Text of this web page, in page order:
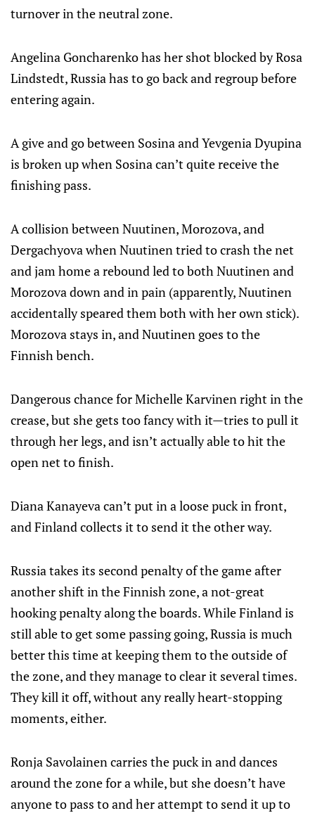
turnover in the neutral zone.
Angelina Goncharenko has her shot blocked by Rosa
Lindstedt, Russia has to go back and regroup before
entering again.
A give and go between Sosina and Yevgenia Dyupina
is broken up when Sosina can’t quite receive the
finishing pass.
A collision between Nuutinen, Morozova, and
Dergachyova when Nuutinen tried to crash the net
and jam home a rebound led to both Nuutinen and
Morozova down and in pain (apparently, Nuutinen
accidentally speared them both with her own stick).
Morozova stays in, and Nuutinen goes to the
Finnish bench.
Dangerous chance for Michelle Karvinen right in the
crease, but she gets too fancy with it—tries to pull it
through her legs, and isn’t actually able to hit the
open net to finish.
Diana Kanayeva can’t put in a loose puck in front,
and Finland collects it to send it the other way.
Russia takes its second penalty of the game after
another shift in the Finnish zone, a not-great
hooking penalty along the boards. While Finland is
still able to get some passing going, Russia is much
better this time at keeping them to the outside of
the zone, and they manage to clear it several times.
They kill it off, without any really heart-stopping
moments, either.
Ronja Savolainen carries the puck in and dances
around the zone for a while, but she doesn’t have
anyone to pass to and her attempt to send it up to